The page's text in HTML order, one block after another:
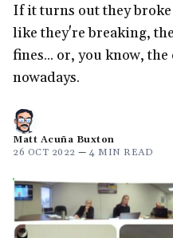
If it turns out they
like they're breaking,
fines... or, you know,
nowadays.
Matt Acuña Buxton
26 OCT 2022 — 4 MIN READ